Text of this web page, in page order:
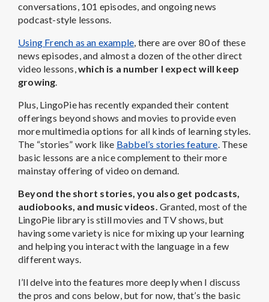
conversations, 101 episodes, and ongoing news
podcast-style lessons.
Using French as an example, there are over 80 of these
news episodes, and almost a dozen of the other direct
video lessons,which is a number I expect will keep
growing.
Plus, LingoPie has recently expanded their content
offerings beyond shows and movies to provide even
more multimedia options for all kinds of learning styles.
The “stories” work like Babbel’s stories feature. These
basic lessons are a nice complement to their more
mainstay offering of video on demand.
Beyond the short stories, you also get podcasts,
audiobooks, and music videos. Granted, most of the
LingoPie library is still movies and TV shows, but
having some variety is nice for mixing up your learning
and helping you interact with the language in a few
different ways.
I’ll delve into the features more deeply when I discuss
the pros and cons below, but for now, that’s the basic